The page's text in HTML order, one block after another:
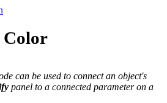
Color
can be used to connect an object's
panel to a connected parameter on a